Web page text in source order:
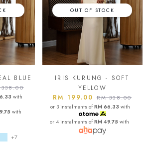
BLUE
338.00
with
with
+7
OUT OF STOCK
IRIS KURUNG - SOFT
YELLOW
RM 199.00 RM 338.00
or 3 instalments ofRM 66.33 with
or 4 instalments ofRM 49.75 with